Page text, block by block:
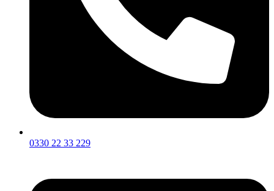
0330 22 33 229